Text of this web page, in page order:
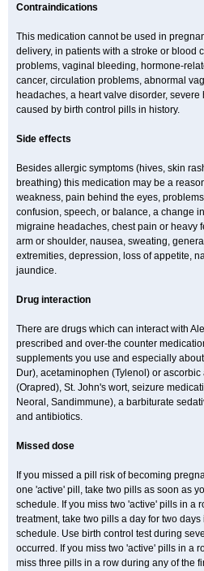
Contraindications
This medication cannot be used in
delivery, in patients with a stroke or blood
problems, vaginal bleeding, hormone-
cancer, circulation problems, abnormal
headaches, a heart valve disorder,
caused by birth control pills in history.
Side effects
Besides allergic symptoms (hives, skin
breathing) this medication may be a
weakness, pain behind the eyes,
confusion, speech, or balance, a change
migraine headaches, chest pain or heavy
arm or shoulder, nausea, sweating,
extremities, depression, loss of appetite,
jaundice.
Drug interaction
There are drugs which can interact with
prescribed and over-the counter
supplements you use and especially
Dur), acetaminophen (Tylenol) or
(Orapred), St. John's wort, seizure
Neoral, Sandimmune), a barbiturate
and antibiotics.
Missed dose
If you missed a pill risk of becoming
one 'active' pill, take two pills as soon as
schedule. If you miss two 'active' pills in a
treatment, take two pills a day for two
schedule. Use birth control test during
occurred. If you miss two 'active' pills in a
miss three pills in a row during any of the